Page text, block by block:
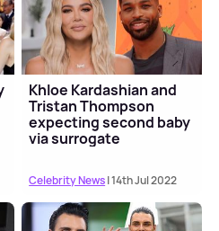
Khloe Kardashian and
Tristan Thompson
expecting second baby
via surrogate
Celebrity News| 14th Jul 2022